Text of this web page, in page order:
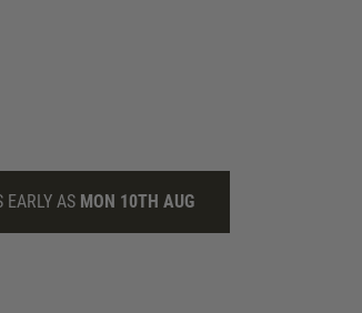
EARLY AS MON 10TH AUG